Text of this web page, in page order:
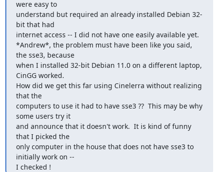
were easy to
understand but required an already installed Debian 32-
bit that had
internet access -- I did not have one easily available yet.
*Andrew*, the problem must have been like you said,
the sse3, because
when I installed 32-bit Debian 11.0 on a different laptop,
CinGG worked.
How did we get this far using Cinelerra without realizing
that the
computers to use it had to have sse3 ??  This may be why
some users try it
and announce that it doesn't work.  It is kind of funny
that I picked the
only computer in the house that does not have sse3 to
initially work on --
I checked !